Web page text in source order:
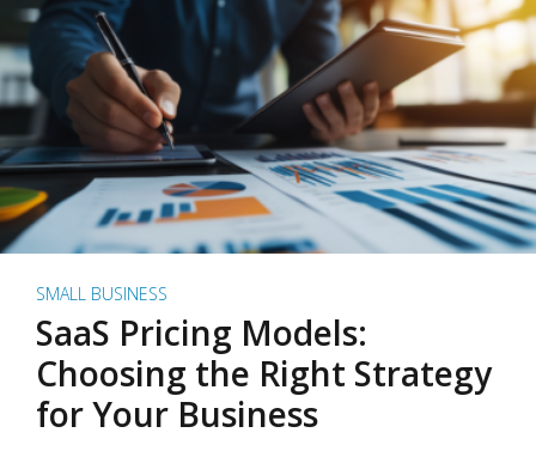
SMALL BUSINESS
SaaS Pricing Models:
Choosing the Right Strategy
for Your Business